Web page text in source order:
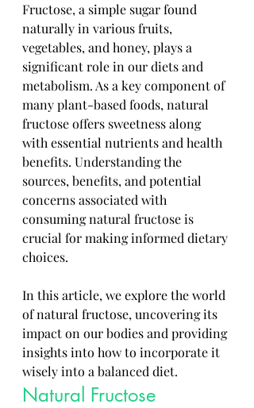
Fructose, a simple sugar found
naturally in various fruits,
vegetables, and honey, plays a
significant role in our diets and
metabolism. As a key component of
many plant-based foods, natural
fructose offers sweetness along
with essential nutrients and health
benefits. Understanding the
sources, benefits, and potential
concerns associated with
consuming natural fructose is
crucial for making informed dietary
choices.
In this article, we explore the world
of natural fructose, uncovering its
impact on our bodies and providing
insights into how to incorporate it
wisely into a balanced diet.
Natural Fructose